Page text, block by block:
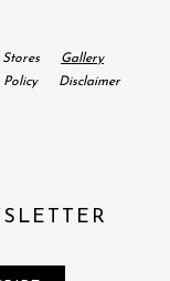
Stores
Gallery
Policy
Disclaimer